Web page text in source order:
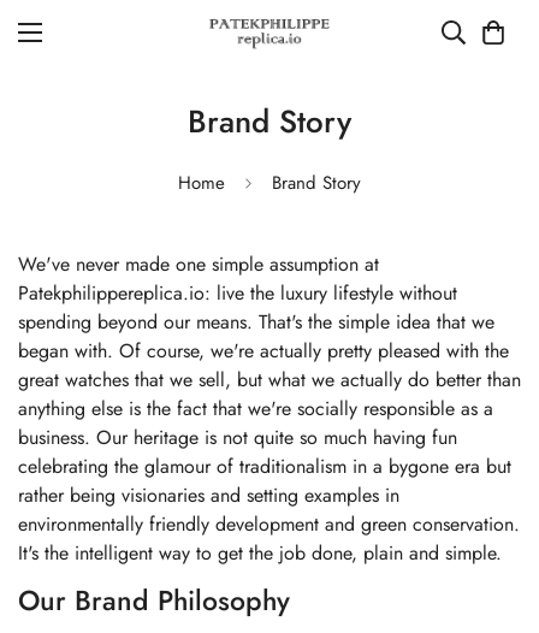
Brand Story
Home Brand Story
We've never made one simple assumption at
Patekphilippereplica.io: live the luxury lifestyle without
spending beyond our means. That's the simple idea that we
began with. Of course, we're actually pretty pleased with the
great watches that we sell, but what we actually do better than
anything else is the fact that we're socially responsible as a
business. Our heritage is not quite so much having fun
celebrating the glamour of traditionalism in a bygone era but
rather being visionaries and setting examples in
environmentally friendly development and green conservation.
It's the intelligent way to get the job done, plain and simple.
Our Brand Philosophy